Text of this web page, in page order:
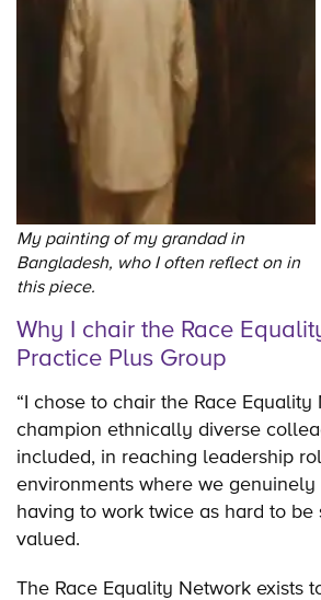
My painting of my grandad in
Bangladesh, who I often reflect on in
this piece.
Why I chair the Race
Practice Plus Group
“I chose to chair the Race Equality
champion ethnically diverse
included, in reaching leadership
environments where we
having to work twice as hard to be
valued.
The Race Equality Network exists